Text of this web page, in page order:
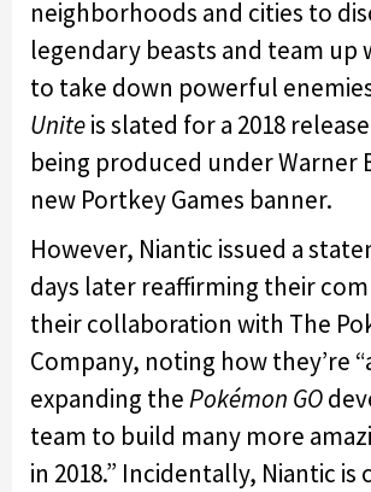
neighborhoods and cities to
legendary beasts and team up
to take down powerful
Uniteis slated for a 2018
being produced under Warner
new Portkey Games banner.
However, Niantic issued a
days later reaffirming their
their collaboration with The
Company, noting how they’re
expanding thePokémon GO
team to build many more
in 2018.” Incidentally, Niantic